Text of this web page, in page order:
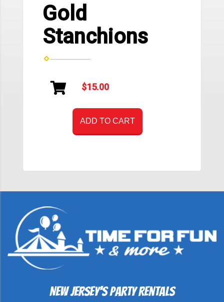
Gold
Stanchions
$15.00
ADD TO CART
New Jersey's Party Rentals